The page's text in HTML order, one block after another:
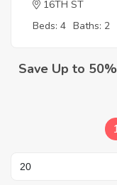
16TH ST
Beds: 4 Baths: 2
Save Up to